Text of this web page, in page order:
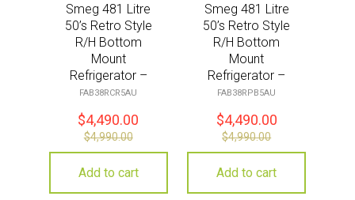
Smeg 481 Litre
50’s Retro Style
R/H Bottom
Mount
Refrigerator –
Cream
FAB38RCR5AU
$4,490.00
$4,990.00
Add to cart
Smeg 481 Litre
50’s Retro Style
R/H Bottom
Mount
Refrigerator –
Pastel Blue
FAB38RPB5AU
$4,490.00
$4,990.00
Add to cart